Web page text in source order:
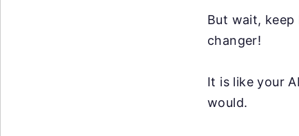
But wait, keep
changer!
It is like your
would.